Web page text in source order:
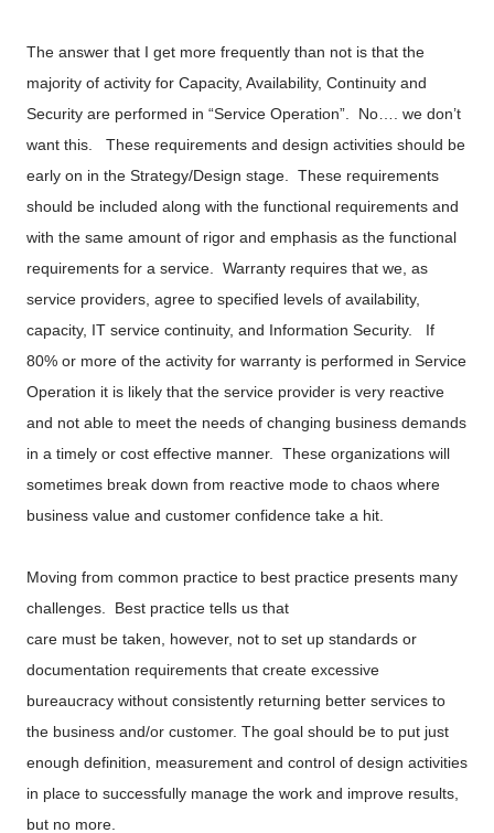
The answer that I get more frequently than not is that the
majority of activity for Capacity, Availability, Continuity and
Security are performed in “Service Operation”. No…. we don’t
want this. These requirements and design activities should be
early on in the Strategy/Design stage. These requirements
should be included along with the functional requirements and
with the same amount of rigor and emphasis as the functional
requirements for a service. Warranty requires that we, as
service providers, agree to specified levels of availability,
capacity, IT service continuity, and Information Security. If
80% or more of the activity for warranty is performed in Service
Operation it is likely that the service provider is very reactive
and not able to meet the needs of changing business demands
in a timely or cost effective manner. These organizations will
sometimes break down from reactive mode to chaos where
business value and customer confidence take a hit.
Moving from common practice to best practice presents many
challenges. Best practice tells us that
care must be taken, however, not to set up standards or
documentation requirements that create excessive
bureaucracy without consistently returning better services to
the business and/or customer. The goal should be to put just
enough definition, measurement and control of design activities
in place to successfully manage the work and improve results,
but no more.